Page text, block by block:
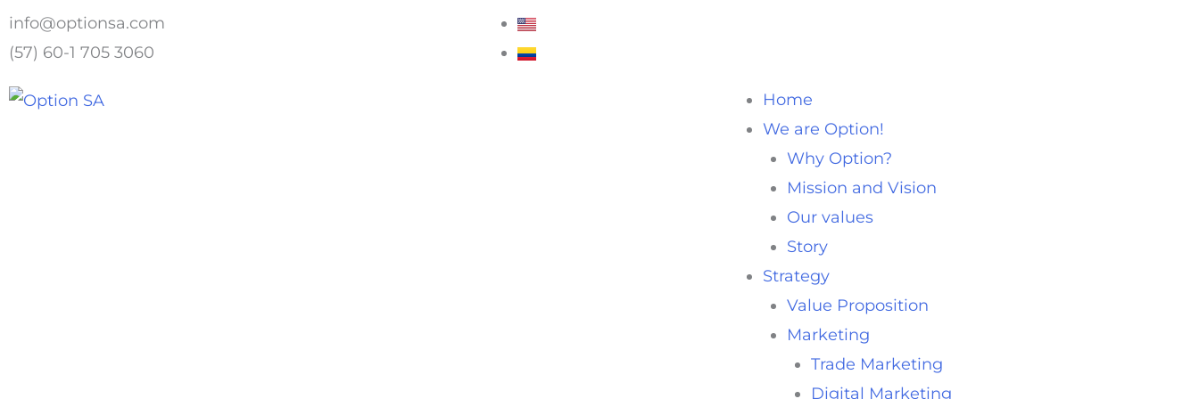
Skip
to
info@optionsa.com
(57) 60-1 705 3060
Home
We are Option!
Why Option?
Mission and Vision
Our values
Story
Strategy
Value Proposition
Marketing
Trade Marketing
Digital Marketing